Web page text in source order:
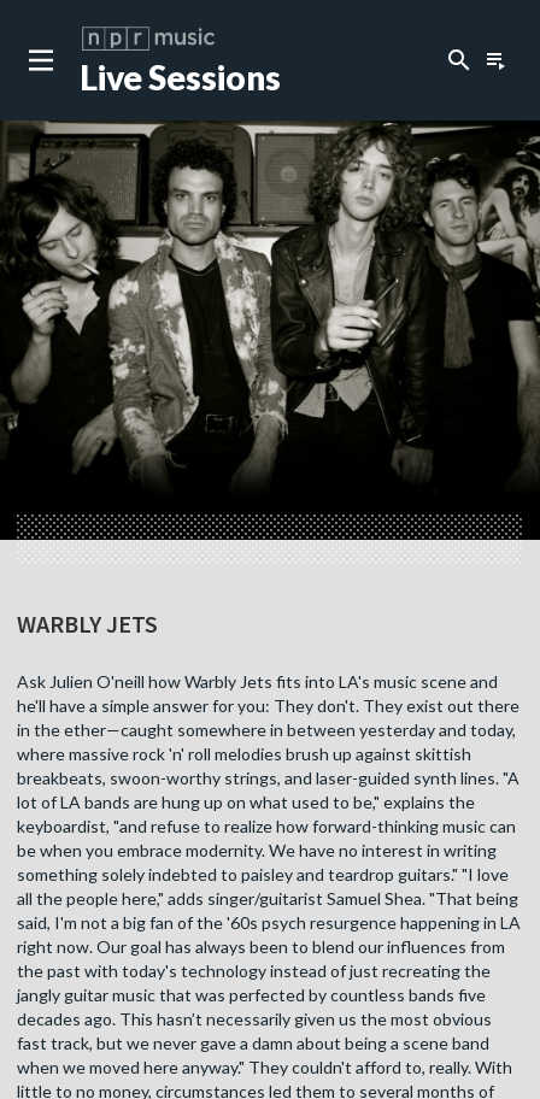
Live Sessions search playlist_play
WARBLY JETS
Ask Julien O'neill how Warbly Jets fits into LA's music scene and
he'll have a simple answer for you: They don't. They exist out there
in the ether—caught somewhere in between yesterday and today,
where massive rock 'n' roll melodies brush up against skittish
breakbeats, swoon-worthy strings, and laser-guided synth lines. "A
lot of LA bands are hung up on what used to be," explains the
keyboardist, "and refuse to realize how forward-thinking music can
be when you embrace modernity. We have no interest in writing
something solely indebted to paisley and teardrop guitars." "I love
all the people here," adds singer/guitarist Samuel Shea. "That being
said, I'm not a big fan of the '60s psych resurgence happening in LA
right now. Our goal has always been to blend our influences from
the past with today's technology instead of just recreating the
jangly guitar music that was perfected by countless bands five
decades ago. This hasn’t necessarily given us the most obvious
fast track, but we never gave a damn about being a scene band
when we moved here anyway." They couldn't afford to, really. With
little to no money, circumstances led them to several months of